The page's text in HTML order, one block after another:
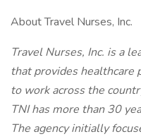
About Travel Nurses, Inc.
Travel Nurses, Inc. is a
that provides
to work across the
TNI has more than 30
The agency initially